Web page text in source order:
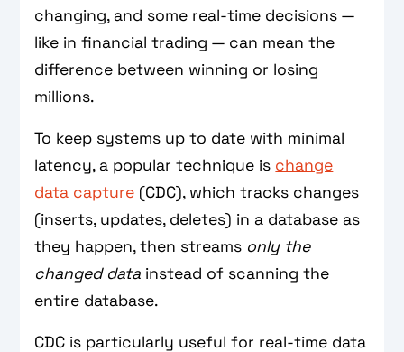
changing, and some real-time decisions —
like in financial trading — can mean the
difference between winning or losing
millions.
To keep systems up to date with minimal
latency, a popular technique is change
data capture (CDC), which tracks changes
(inserts, updates, deletes) in a database as
they happen, then streams only the
changed data instead of scanning the
entire database.
CDC is particularly useful for real-time data